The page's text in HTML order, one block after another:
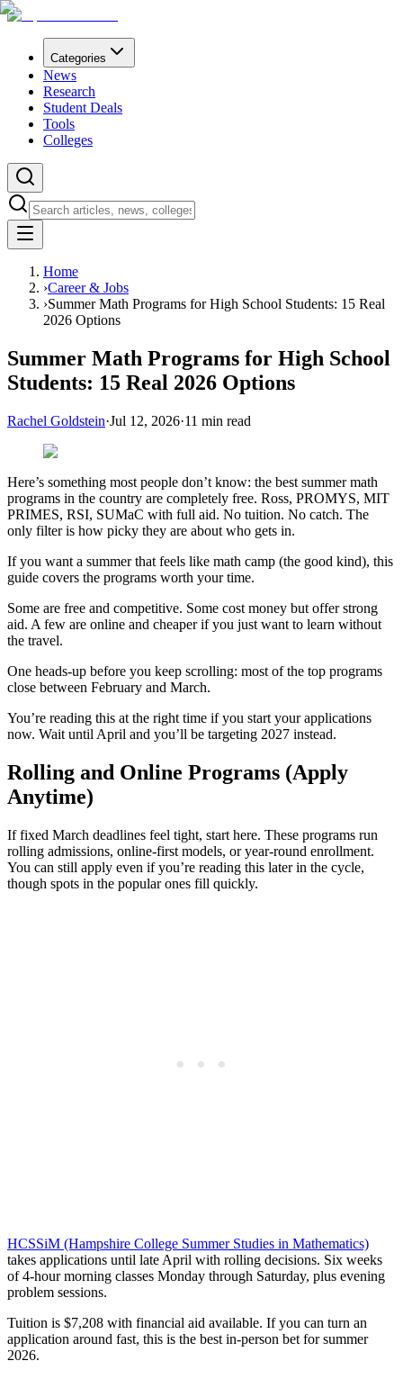
Categories
News
Research
Student Deals
Tools
Colleges
Home
›Career & Jobs
›Summer Math Programs for High School Students: 15 Real
2026 Options
Summer Math Programs for High School
Students: 15 Real 2026 Options
Rachel Goldstein·Jul 12, 2026·11 min read
Here’s something most people don’t know: the best summer math
programs in the country are completely free. Ross, PROMYS, MIT
PRIMES, RSI, SUMaC with full aid. No tuition. No catch. The
only filter is how picky they are about who gets in.
If you want a summer that feels like math camp (the good kind), this
guide covers the programs worth your time.
Some are free and competitive. Some cost money but offer strong
aid. A few are online and cheaper if you just want to learn without
the travel.
One heads-up before you keep scrolling: most of the top programs
close between February and March.
You’re reading this at the right time if you start your applications
now. Wait until April and you’ll be targeting 2027 instead.
Rolling and Online Programs (Apply
Anytime)
If fixed March deadlines feel tight, start here. These programs run
rolling admissions, online-first models, or year-round enrollment.
You can still apply even if you’re reading this later in the cycle,
though spots in the popular ones fill quickly.
HCSSiM (Hampshire College Summer Studies in Mathematics)
takes applications until late April with rolling decisions. Six weeks
of 4-hour morning classes Monday through Saturday, plus evening
problem sessions.
Tuition is $7,208 with financial aid available. If you can turn an
application around fast, this is the best in-person bet for summer
2026.